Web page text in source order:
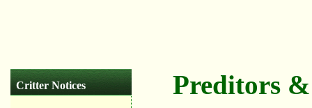
Critter Notices Preditors